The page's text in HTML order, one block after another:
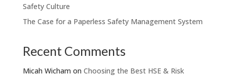
Safety Culture
The Case for a Paperless Safety Management System
Recent Comments
Micah Wicham on Choosing the Best HSE & Risk